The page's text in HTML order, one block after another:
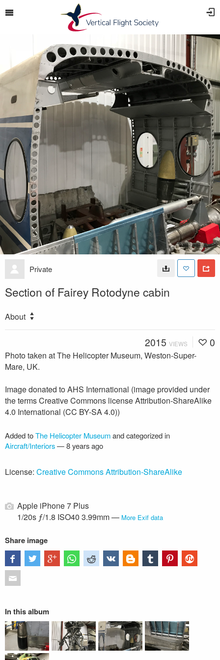
Private
Section of Fairey Rotodyne cabin
About
2015 VIEWS 0
Photo taken at The Helicopter Museum, Weston-Super-
Mare, UK.
Image donated to AHS International (image provided under
the terms Creative Commons license Attribution-ShareAlike
4.0 International (CC BY-SA 4.0))
Added toThe Helicopter Museumand categorized in
Aircraft/Interiors—8 years ago
License: Creative Commons Attribution-ShareAlike
Apple iPhone 7 Plus
1/20s ƒ/1.8 ISO40 3.99mm — More Exif data
Share image
In this album